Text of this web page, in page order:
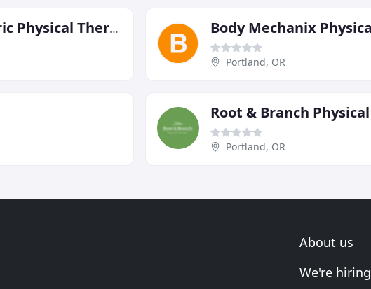
Tabor Pediatric Physical Therapy
Portland, OR
Portland, OR
About us
We're hiring